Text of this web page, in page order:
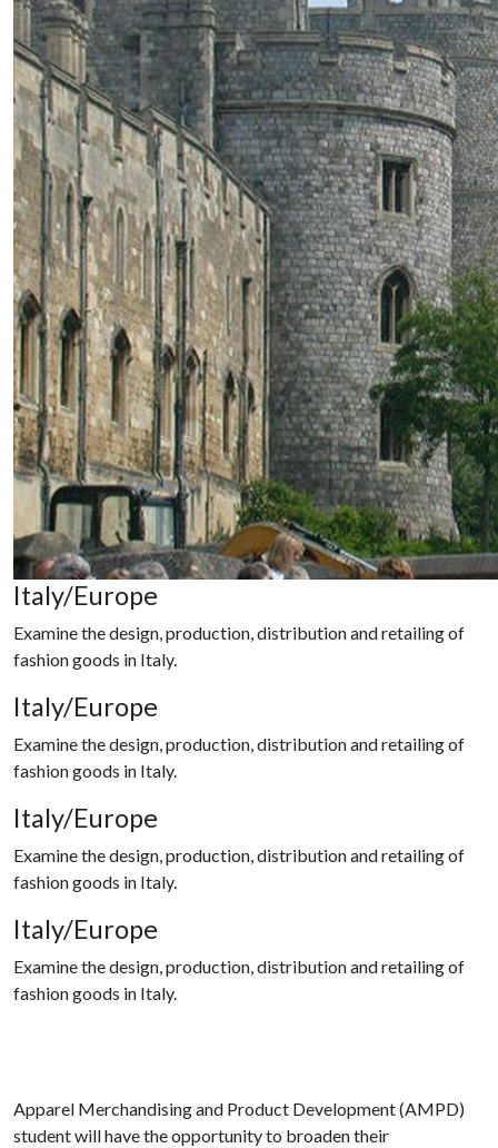
Italy/Europe
Examine the design, production, distribution and retailing of
fashion goods in Italy.
Italy/Europe
Examine the design, production, distribution and retailing of
fashion goods in Italy.
Italy/Europe
Examine the design, production, distribution and retailing of
fashion goods in Italy.
Italy/Europe
Examine the design, production, distribution and retailing of
fashion goods in Italy.
Apparel Merchandising and Product Development (AMPD)
student will have the opportunity to broaden their